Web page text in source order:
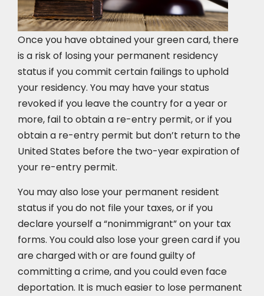
Once you have obtained your green card, there
is a risk of losing your permanent residency
status if you commit certain failings to uphold
your residency. You may have your status
revoked if you leave the country for a year or
more, fail to obtain a re-entry permit, or if you
obtain a re-entry permit but don’t return to the
United States before the two-year expiration of
your re-entry permit.
You may also lose your permanent resident
status if you do not file your taxes, or if you
declare yourself a “nonimmigrant” on your tax
forms. You could also lose your green card if you
are charged with or are found guilty of
committing a crime, and you could even face
deportation. It is much easier to lose permanent